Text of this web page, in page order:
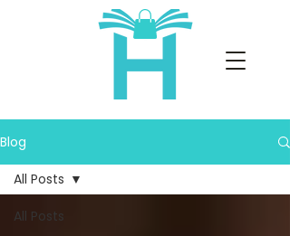
Blog
All Posts
All Posts